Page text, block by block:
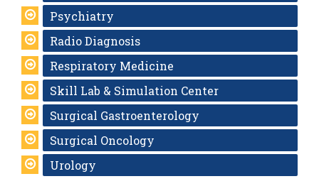
Psychiatry
Radio Diagnosis
Respiratory Medicine
Skill Lab & Simulation Center
Surgical Gastroenterology
Surgical Oncology
Urology